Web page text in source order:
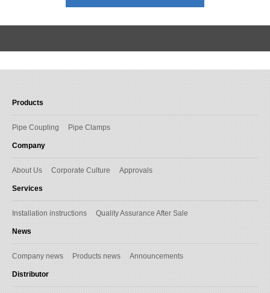
Products
Pipe Coupling Pipe Clamps
Company
About Us Corporate Culture Approvals
Services
Installation instructions Quality Assurance After Sale
News
Company news Products news Announcements
Distributor